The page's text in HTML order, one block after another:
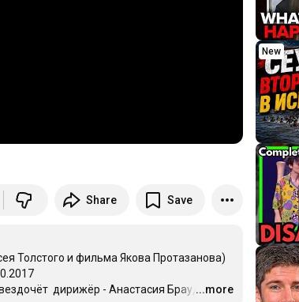
Share Save
и фильма Якова Протазанова)
дирижёр - Анастасия Браудо, …
...more
New